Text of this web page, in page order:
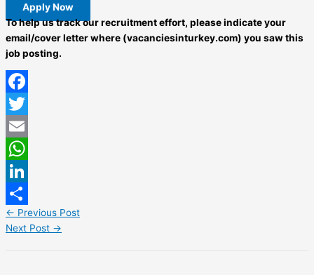
Apply Now
To help us track our recruitment effort, please indicate your
email/cover letter where (vacanciesinturkey.com) you saw this
job posting.
Facebook
Twitter
Email
WhatsApp
LinkedIn
Share
← Previous Post
Next Post →